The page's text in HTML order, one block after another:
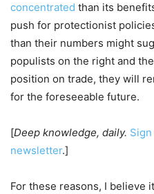
concentrated than its
push for protectionist
than their numbers might
populists on the right and
position on trade, they will
for the foreseeable future.
[Deep knowledge, daily.
newsletter.]
For these reasons, I believe